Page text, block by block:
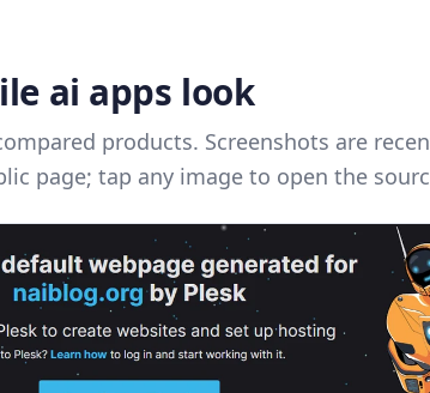
ai apps look
products. Screenshots are
page; tap any image to open the